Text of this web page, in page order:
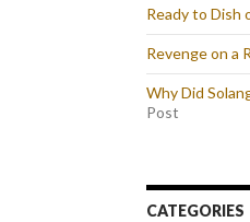
Ready to Dish
Revenge on a
Why Did
Post
CATEGORIES